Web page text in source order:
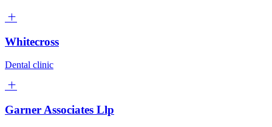
Whitecross
Dental clinic
Garner Associates Llp